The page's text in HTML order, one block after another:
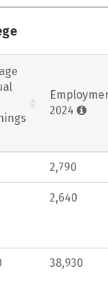
2024
2,790
2,640
38,930